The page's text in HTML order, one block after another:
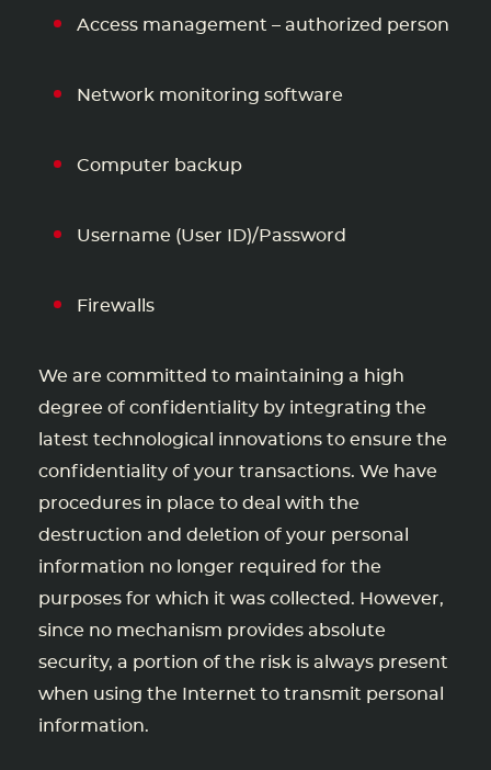
Access management – authorized person
Network monitoring software
Computer backup
Username (User ID)/Password
Firewalls
We are committed to maintaining a high
degree of confidentiality by integrating the
latest technological innovations to ensure the
confidentiality of your transactions. We have
procedures in place to deal with the
destruction and deletion of your personal
information no longer required for the
purposes for which it was collected. However,
since no mechanism provides absolute
security, a portion of the risk is always present
when using the Internet to transmit personal
information.